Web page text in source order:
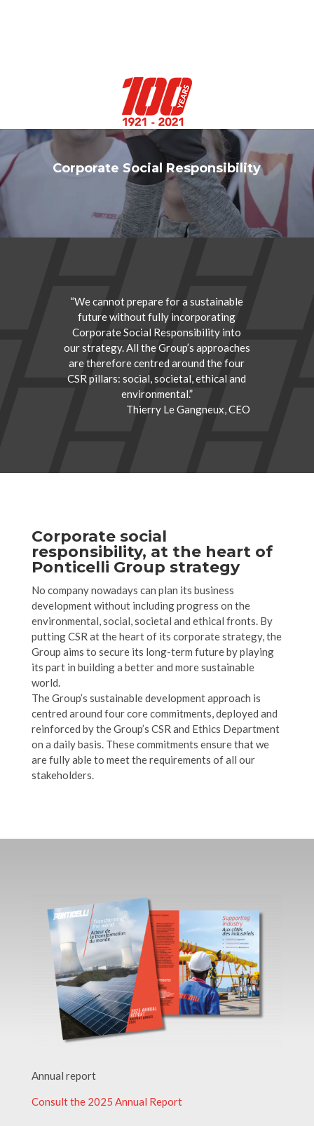
Corporate Social Responsibility
“We cannot prepare for a sustainable
future without fully incorporating
Corporate Social Responsibility into
our strategy. All the Group’s approaches
are therefore centred around the four
CSR pillars: social, societal, ethical and
environmental.”
Thierry Le Gangneux, CEO
Corporate social
responsibility, at the heart of
Ponticelli Group strategy
No company nowadays can plan its business
development without including progress on the
environmental, social, societal and ethical fronts. By
putting CSR at the heart of its corporate strategy, the
Group aims to secure its long-term future by playing
its part in building a better and more sustainable
world.
The Group’s sustainable development approach is
centred around four core commitments, deployed and
reinforced by the Group’s CSR and Ethics Department
on a daily basis. These commitments ensure that we
are fully able to meet the requirements of all our
stakeholders.
Annual report
Consult the 2025 Annual Report